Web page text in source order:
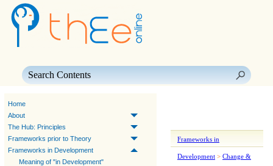
Home
About
The Hub: Principles
Frameworks prior to Theory
Frameworks in Development
Meaning of "in Development"
Frameworks in
Development > Change &